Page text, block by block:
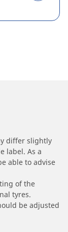
differ slightly
label. As a
able to advise
of the
tyres.
be adjusted